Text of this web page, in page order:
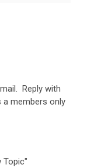
Reply with
a members only
Topic"